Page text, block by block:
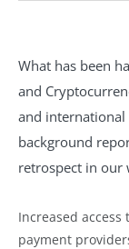
What has been
and
and international
background
retrospect in our
Increased
payment